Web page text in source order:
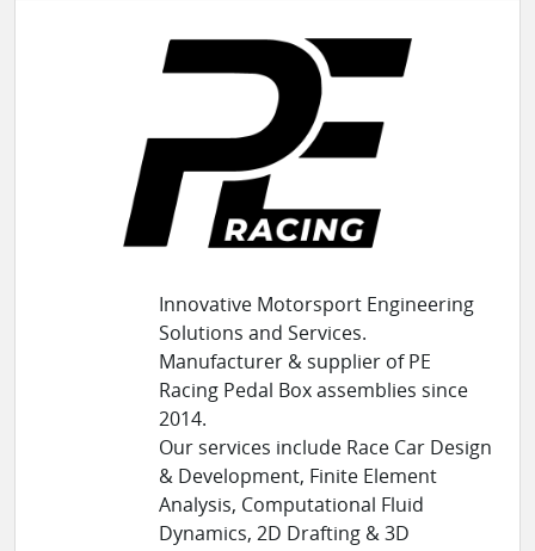
Innovative Motorsport Engineering
Solutions and Services.
Manufacturer & supplier of PE
Racing Pedal Box assemblies since
2014.
Our services include Race Car Design
& Development, Finite Element
Analysis, Computational Fluid
Dynamics, 2D Drafting & 3D